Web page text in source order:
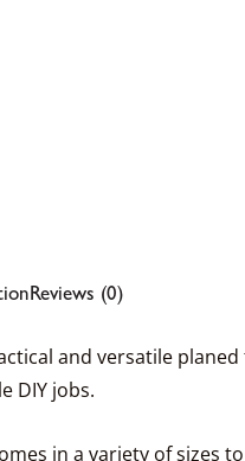
Reviews (0)
and versatile
DIY jobs.
in a variety of sizes